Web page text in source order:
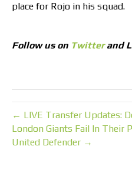
place for Rojo in his squad.
Follow us on Twitterand
← LIVE Transfer Updates:
London Giants Fail In Their
United Defender →